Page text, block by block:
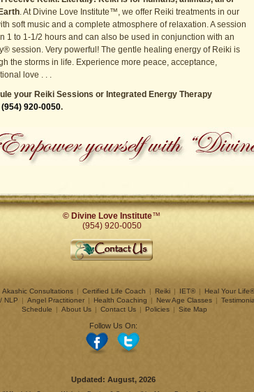
. At Divine Love Institute™, we offer Reiki treatments in our
soft music and a complete atmosphere of relaxation. A session
1 to 1-1/2 hours and can also be used in conjunction with an
session. Very powerful! The gentle healing energy of Reiki is
the storms in life. Experience more peace, acceptance,
love . . .
your Reiki Sessions or Integrated Energy Therapy
(954) 920-0050.
© Divine Love Institute™
(954) 920-0050
Akashic Consultations | Certified Life Coach | Reiki | IET® |
Heal Your Life®
NLP
| Angel Practitioner | Health Coaching | New Age Classes |
Schedule
| About Us | Contact Us | Policies | Site Map
Follow Us On:
Updated: August, 2026